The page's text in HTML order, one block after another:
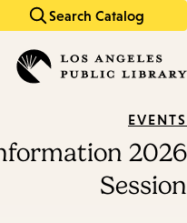
Search Catalog
keywords
EVENTS
Information
Session